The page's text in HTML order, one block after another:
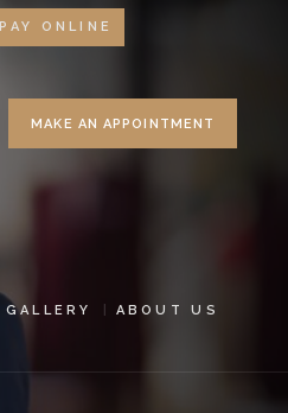
PAY ONLINE
MAKE AN APPOINTMENT
GALLERY ABOUT US